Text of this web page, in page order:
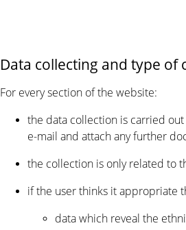
Data collecting and type of
For every section of the website:
the data collection is carried
e-mail and attach any further
the collection is only related to
if the user thinks it appropriate
data which reveal the